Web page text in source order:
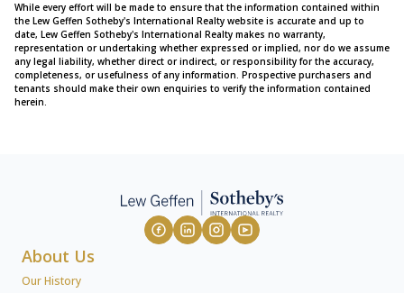
While every effort will be made to ensure that the information contained within
the Lew Geffen Sotheby's International Realty website is accurate and up to
date, Lew Geffen Sotheby's International Realty makes no warranty,
representation or undertaking whether expressed or implied, nor do we assume
any legal liability, whether direct or indirect, or responsibility for the accuracy,
completeness, or usefulness of any information. Prospective purchasers and
tenants should make their own enquiries to verify the information contained
herein.
About Us
Our History